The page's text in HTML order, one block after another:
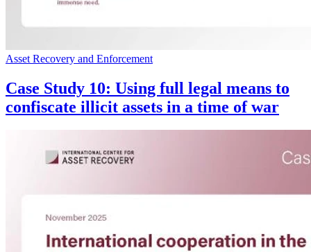
Asset Recovery and Enforcement
Case Study 10: Using full legal means to
confiscate illicit assets in a time of war